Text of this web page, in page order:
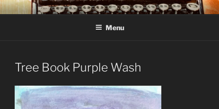
Skip
to
C R TAYLOR
Books and other writing by author C R Taylor
Menu
Tree Book Purple Wash